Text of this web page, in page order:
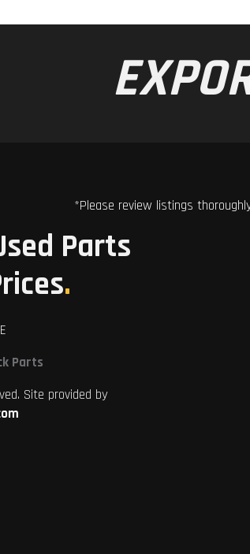
*Please review listings
Parts
.
Parts
Site provided by